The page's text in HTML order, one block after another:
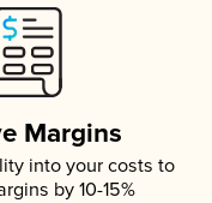
Margins
into your costs to
by 10-15%